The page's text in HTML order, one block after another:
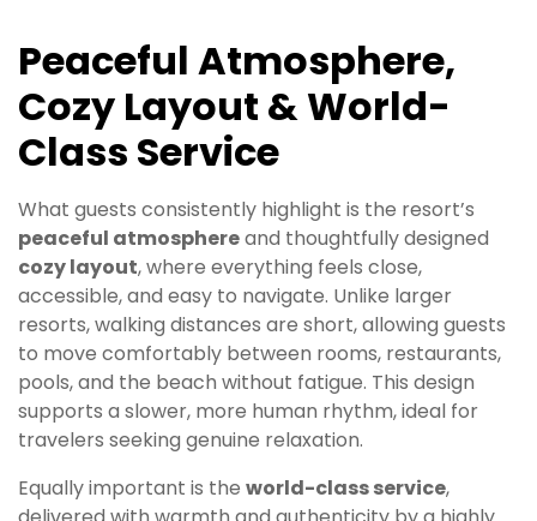
Peaceful Atmosphere,
Cozy Layout & World-
Class Service
What guests consistently highlight is the resort’s
peaceful atmosphereand thoughtfully designed
cozy layout, where everything feels close,
accessible, and easy to navigate. Unlike larger
resorts, walking distances are short, allowing guests
to move comfortably between rooms, restaurants,
pools, and the beach without fatigue. This design
supports a slower, more human rhythm, ideal for
travelers seeking genuine relaxation.
Equally important is the world-class service,